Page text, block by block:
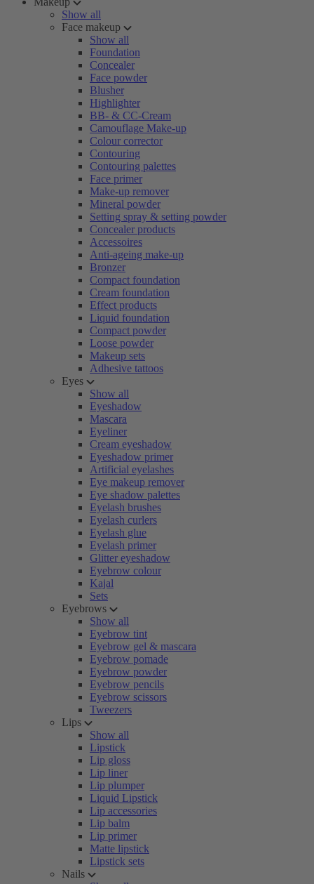
Show all
Face makeup
Show all
Foundation
Concealer
Face powder
Blusher
Highlighter
BB- & CC-Cream
Camouflage Make-up
Colour corrector
Contouring
Contouring palettes
Face primer
Make-up remover
Mineral powder
Setting spray & setting powder
Concealer products
Accessoires
Anti-ageing make-up
Bronzer
Compact foundation
Cream foundation
Effect products
Liquid foundation
Compact powder
Loose powder
Makeup sets
Adhesive tattoos
Eyes
Show all
Eyeshadow
Mascara
Eyeliner
Cream eyeshadow
Eyeshadow primer
Artificial eyelashes
Eye makeup remover
Eye shadow palettes
Eyelash brushes
Eyelash curlers
Eyelash glue
Eyelash primer
Glitter eyeshadow
Eyebrow colour
Kajal
Sets
Eyebrows
Show all
Eyebrow tint
Eyebrow gel & mascara
Eyebrow pomade
Eyebrow powder
Eyebrow pencils
Eyebrow scissors
Tweezers
Lips
Show all
Lipstick
Lip gloss
Lip liner
Lip plumper
Liquid Lipstick
Lip accessories
Lip balm
Lip primer
Matte lipstick
Lipstick sets
Nails